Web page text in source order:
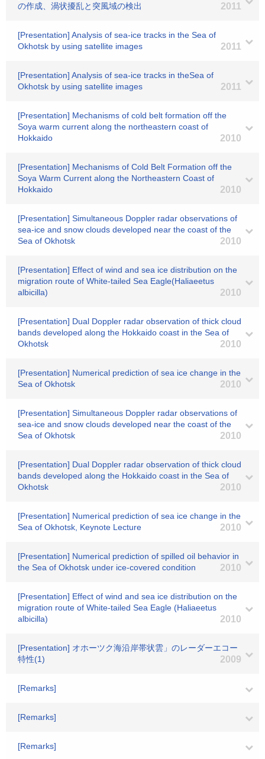
の作成、渦状擾乱と突風域の検出
2011
[Presentation] Analysis of sea-ice tracks in the Sea of
Okhotsk by using satellite images
2011
[Presentation] Analysis of sea-ice tracks in theSea of
Okhotsk by using satellite images
2011
[Presentation] Mechanisms of cold belt formation off the
Soya warm current along the northeastern coast of
Hokkaido
2010
[Presentation] Mechanisms of Cold Belt Formation off the
Soya Warm Current along the Northeastern Coast of
Hokkaido
2010
[Presentation] Simultaneous Doppler radar observations of
sea-ice and snow clouds developed near the coast of the
Sea of Okhotsk
2010
[Presentation] Effect of wind and sea ice distribution on the
migration route of White-tailed Sea Eagle(Haliaeetus
albicilla)
2010
[Presentation] Dual Doppler radar observation of thick cloud
bands developed along the Hokkaido coast in the Sea of
Okhotsk
2010
[Presentation] Numerical prediction of sea ice change in the
Sea of Okhotsk
2010
[Presentation] Simultaneous Doppler radar observations of
sea-ice and snow clouds developed near the coast of the
Sea of Okhotsk
2010
[Presentation] Dual Doppler radar observation of thick cloud
bands developed along the Hokkaido coast in the Sea of
Okhotsk
2010
[Presentation] Numerical prediction of sea ice change in the
Sea of Okhotsk, Keynote Lecture
2010
[Presentation] Numerical prediction of spilled oil behavior in
the Sea of Okhotsk under ice-covered condition
2010
[Presentation] Effect of wind and sea ice distribution on the
migration route of White-tailed Sea Eagle (Haliaeetus
albicilla)
2010
[Presentation] オホーツク海沿岸帯状雲」のレーダーエコー
特性(1)
2009
[Remarks]
[Remarks]
[Remarks]